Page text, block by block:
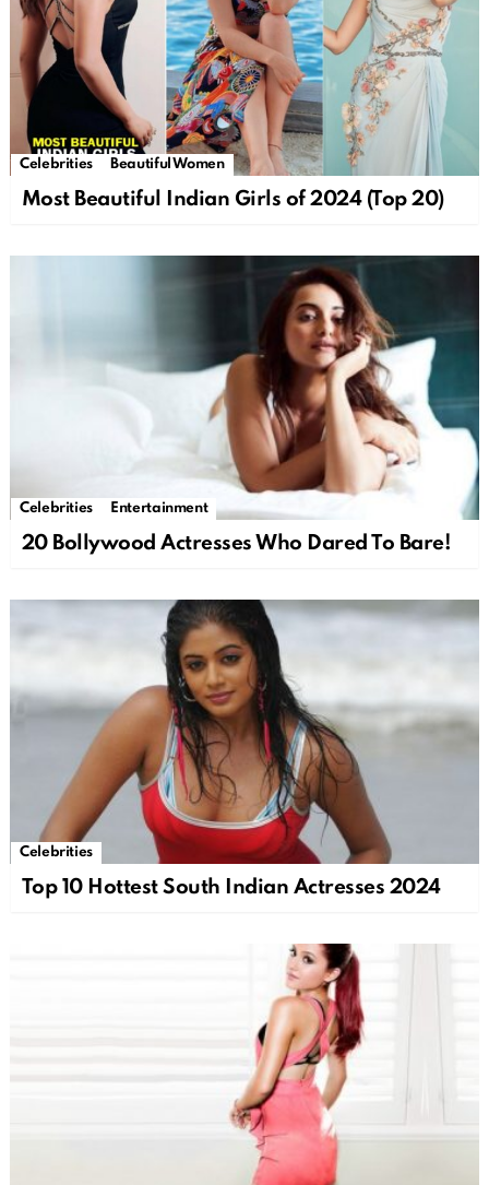
Celebrities Beautiful Women
Most Beautiful Indian Girls of 2024 (Top 20)
Celebrities Entertainment
20 Bollywood Actresses Who Dared To Bare!
Celebrities
Top 10 Hottest South Indian Actresses 2024